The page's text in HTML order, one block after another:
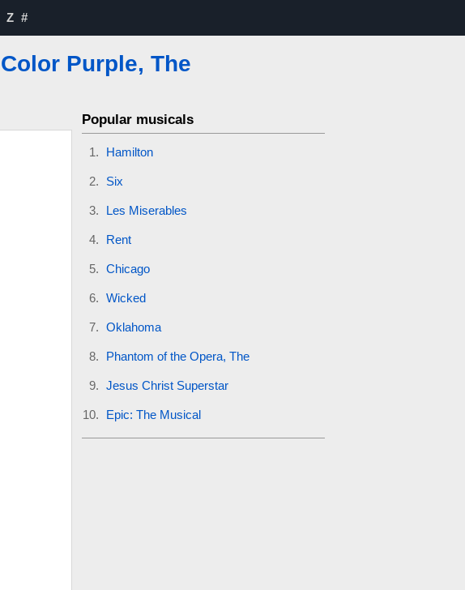
Z #
Color Purple, The
Popular musicals
Hamilton
Six
Les Miserables
Rent
Chicago
Wicked
Oklahoma
Phantom of the Opera, The
Jesus Christ Superstar
Epic: The Musical